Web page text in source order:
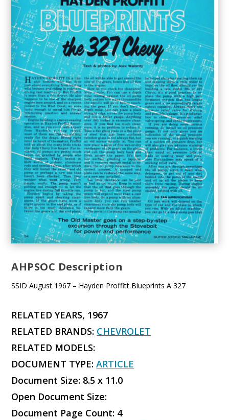
AHPSOC Description
SSID August 1967 – Hayden Proffitt Blueprints A 327
RELATED YEARS, 1967
RELATED BRANDS: CHEVROLET
RELATED MODELS:
DOCUMENT TYPE:ARTICLE
Document Size: 8.5 x 11.0
Open Document Size:
Document Page Count: 4